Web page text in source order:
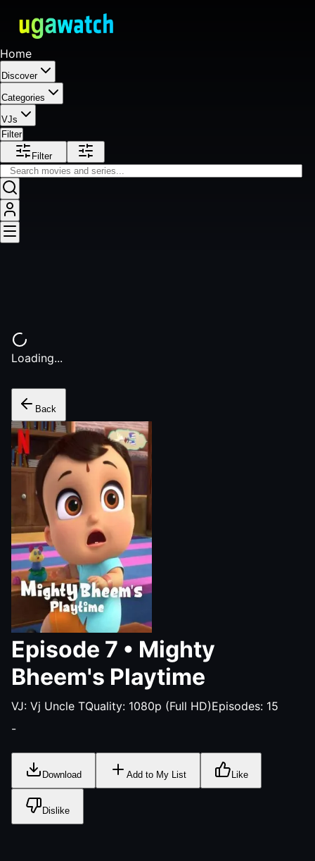
Home
Discover
Categories
VJs
Filter
Filter
Loading...
Back
Episode 7 • Mighty
Bheem's Playtime
VJ: Vj Uncle TQuality: 1080p (Full HD)Episodes: 15
-
Download Add to My List Like
Dislike